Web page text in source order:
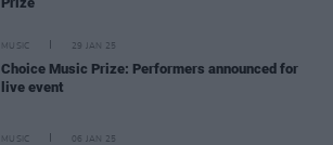
MUSIC 29 JAN 25
Choice Music Prize: Performers announced for
live event
MUSIC 06 JAN 25